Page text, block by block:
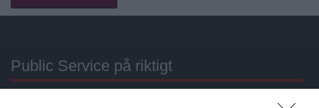
Public Service på riktigt